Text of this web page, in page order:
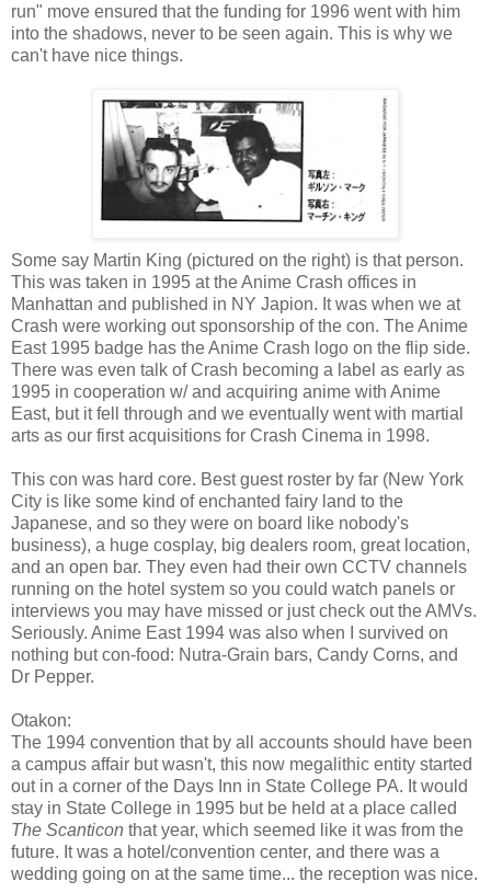
run" move ensured that the funding for 1996 went with him
into the shadows, never to be seen again. This is why we
can't have nice things.
Some say Martin King (pictured on the right) is that person.
This was taken in 1995 at the Anime Crash offices in
Manhattan and published in NY Japion. It was when we at
Crash were working out sponsorship of the con. The Anime
East 1995 badge has the Anime Crash logo on the flip side.
There was even talk of Crash becoming a label as early as
1995 in cooperation w/ and acquiring anime with Anime
East, but it fell through and we eventually went with martial
arts as our first acquisitions for Crash Cinema in 1998.
This con was hard core. Best guest roster by far (New York
City is like some kind of enchanted fairy land to the
Japanese, and so they were on board like nobody's
business), a huge cosplay, big dealers room, great location,
and an open bar. They even had their own CCTV channels
running on the hotel system so you could watch panels or
interviews you may have missed or just check out the AMVs.
Seriously. Anime East 1994 was also when I survived on
nothing but con-food: Nutra-Grain bars, Candy Corns, and
Dr Pepper.
Otakon:
The 1994 convention that by all accounts should have been
a campus affair but wasn't, this now megalithic entity started
out in a corner of the Days Inn in State College PA. It would
stay in State College in 1995 but be held at a place called
The Scanticon that year, which seemed like it was from the
future. It was a hotel/convention center, and there was a
wedding going on at the same time... the reception was nice.